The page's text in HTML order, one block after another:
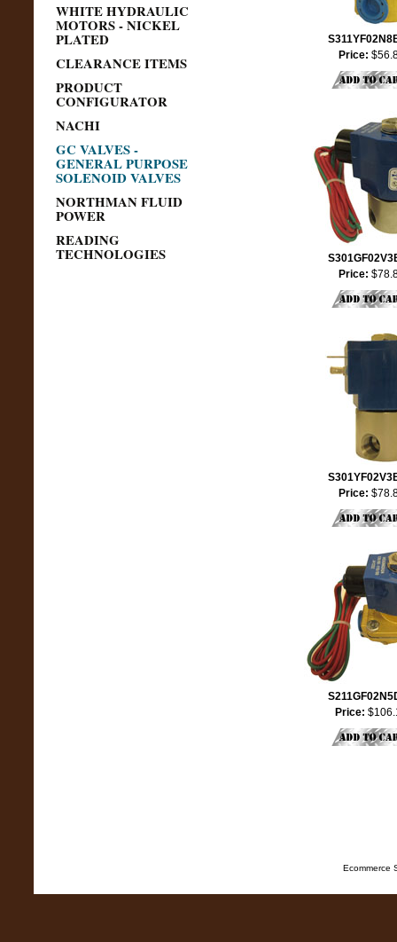
WHITE HYDRAULIC
MOTORS - NICKEL
PLATED
CLEARANCE ITEMS
PRODUCT
CONFIGURATOR
NACHI
GC VALVES -
GENERAL PURPOSE
SOLENOID VALVES
NORTHMAN FLUID
POWER
READING
TECHNOLOGIES
Price:
Price:
Price:
Price:
Ecommerce